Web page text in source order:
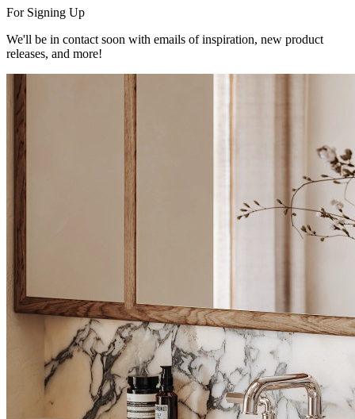
For Signing Up
We'll be in contact soon with emails of inspiration, new product
releases, and more!